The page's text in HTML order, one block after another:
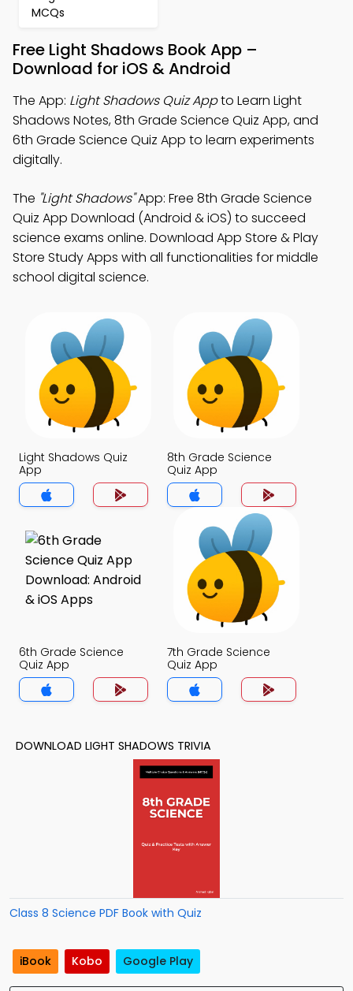
MCQs
Free Light Shadows Book App –
Download for iOS & Android
The App: Light Shadows Quiz Appto Learn Light
Shadows Notes, 8th Grade Science Quiz App, and
6th Grade Science Quiz App to learn experiments
digitally.
The "Light Shadows"App: Free 8th Grade Science
Quiz App Download (Android & iOS) to succeed
science exams online. Download App Store & Play
Store Study Apps with all functionalities for middle
school digital science.
Light Shadows Quiz
App
8th Grade Science
Quiz App
6th Grade Science
Quiz App
7th Grade Science
Quiz App
DOWNLOAD LIGHT SHADOWS TRIVIA
Class 8 Science PDF Book with Quiz
iBook Kobo Google Play